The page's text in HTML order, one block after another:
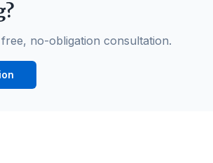
no-obligation consultation.